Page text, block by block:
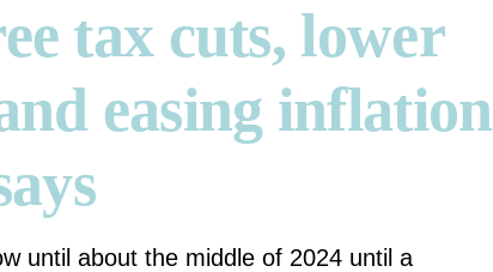
tax cuts, lower
easing inflation
until about the middle of 2024 until a